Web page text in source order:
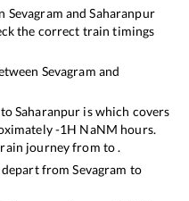
Sevagram andSaharanpur
the correct train timings
Sevagram and
toSaharanpur iswhich covers
-1H NaNM hours.
journey from to .
depart fromSevagram to